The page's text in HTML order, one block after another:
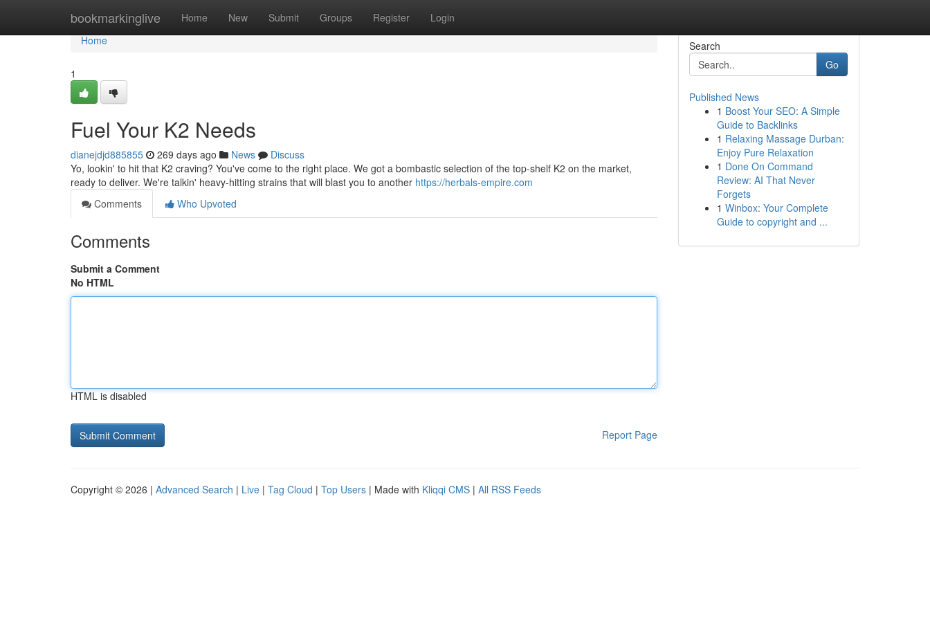
bookmarkinglive Home New Submit Groups Register Login
Home
Home
1
Fuel Your K2 Needs
dianejdjd885855 269 days ago News
Discuss
Yo, lookin' to hit that K2 craving? You've come to the right place. We got a bombastic selection of the top-shelf K2 on the market,
ready to deliver. We're talkin' heavy-hitting strains that will blast you to another https://herbals-empire.com
Comments
Who Upvoted
Comments
Submit a Comment
No HTML
HTML is disabled
Report Page
Search
Go
Published News
1 Boost Your SEO: A Simple
Guide to Backlinks
1 Relaxing Massage Durban:
Enjoy Pure Relaxation
1 Done On Command
Review: AI That Never
Forgets
1 Winbox: Your Complete
Guide to copyright and ...
Copyright © 2026 | Advanced Search | Live | Tag Cloud | Top Users | Made with Kliqqi CMS | All RSS Feeds